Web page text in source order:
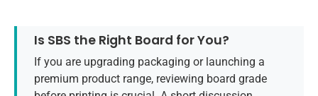
Is SBS the Right Board for You?
If you are upgrading packaging or launching a
premium product range, reviewing board grade